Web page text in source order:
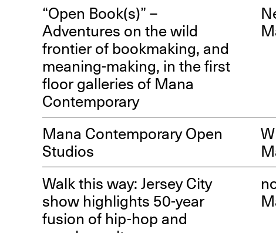
OPEN BOOK(S):
Observations Rabbit Hole –
Workshop
Jun. 26, 2026, 12–5PM
“Open Book(s)” –
Adventures on the wild
frontier of bookmaking, and
meaning-making, in the first
floor galleries of Mana
Contemporary
Mana Contemporary Open
Studios
Walk this way: Jersey City
show highlights 50-year
fusion of hip-hop and